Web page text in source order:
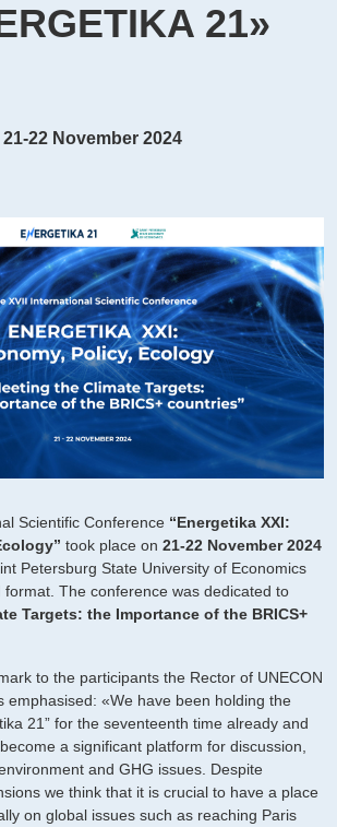
21»
21-22 November 2024
Scientific Conference “Energetika XXI:
took place on 21-22 November 2024
Petersburg State University of Economics
format. The conference was dedicated to
Targets: the Importance of the BRICS+
to the participants the Rector of UNECON
emphasised: «We have been holding the
21” for the seventeenth time already and
a significant platform for discussion,
and GHG issues. Despite
we think that it is crucial to have a place
on global issues such as reaching Paris